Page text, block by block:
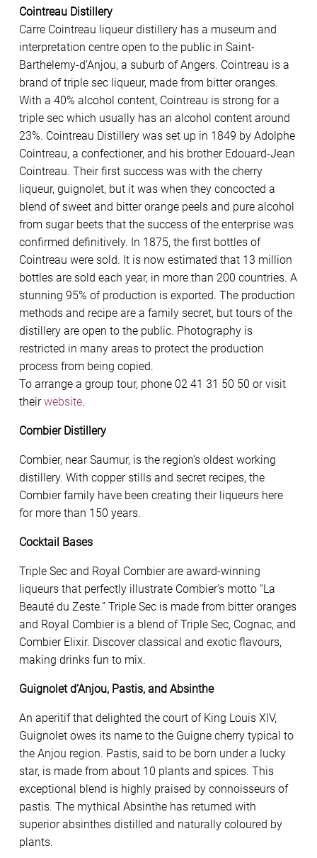
Cointreau Distillery
Carre Cointreau liqueur distillery has a museum and
interpretation centre open to the public in Saint-
Barthelemy-d’Anjou, a suburb of Angers. Cointreau is a
brand of triple sec liqueur, made from bitter oranges.
With a 40% alcohol content, Cointreau is strong for a
triple sec which usually has an alcohol content around
23%. Cointreau Distillery was set up in 1849 by Adolphe
Cointreau, a confectioner, and his brother Edouard-Jean
Cointreau. Their first success was with the cherry
liqueur, guignolet, but it was when they concocted a
blend of sweet and bitter orange peels and pure alcohol
from sugar beets that the success of the enterprise was
confirmed definitively. In 1875, the first bottles of
Cointreau were sold. It is now estimated that 13 million
bottles are sold each year, in more than 200 countries. A
stunning 95% of production is exported. The production
methods and recipe are a family secret, but tours of the
distillery are open to the public. Photography is
restricted in many areas to protect the production
process from being copied.
To arrange a group tour, phone 02 41 31 50 50 or visit
theirwebsite.
Combier Distillery
Combier, near Saumur, is the region’s oldest working
distillery. With copper stills and secret recipes, the
Combier family have been creating their liqueurs here
for more than 150 years.
Cocktail Bases
Triple Sec and Royal Combier are award-winning
liqueurs that perfectly illustrate Combier’s motto “La
Beauté du Zeste.” Triple Sec is made from bitter oranges
and Royal Combier is a blend of Triple Sec, Cognac, and
Combier Elixir. Discover classical and exotic flavours,
making drinks fun to mix.
Guignolet d’Anjou, Pastis, and Absinthe
An aperitif that delighted the court of King Louis XIV,
Guignolet owes its name to the Guigne cherry typical to
the Anjou region. Pastis, said to be born under a lucky
star, is made from about 10 plants and spices. This
exceptional blend is highly praised by connoisseurs of
pastis. The mythical Absinthe has returned with
superior absinthes distilled and naturally coloured by
plants.